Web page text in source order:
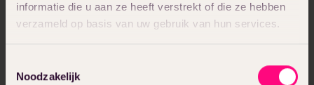
informatie die u aan ze heeft verstrekt of die ze hebben
verzameld op basis van uw gebruik van hun services.
Noodzakelijk
Local pack
small card with three business listings that